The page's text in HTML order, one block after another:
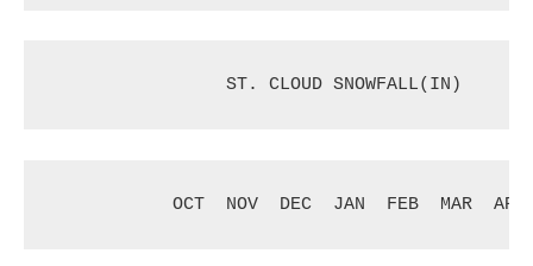
ST. CLOUD SNOWFALL(IN)
OCT NOV DEC JAN FEB MAR APR